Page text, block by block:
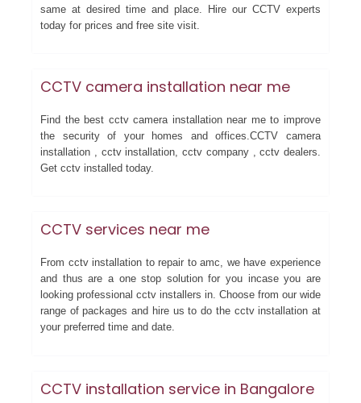
same at desired time and place. Hire our CCTV experts
today for prices and free site visit.
CCTV camera installation near me
Find the best cctv camera installation near me to improve
the security of your homes and offices.CCTV camera
installation , cctv installation, cctv company , cctv dealers.
Get cctv installed today.
CCTV services near me
From cctv installation to repair to amc, we have experience
and thus are a one stop solution for you incase you are
looking professional cctv installers in. Choose from our wide
range of packages and hire us to do the cctv installation at
your preferred time and date.
CCTV installation service in Bangalore